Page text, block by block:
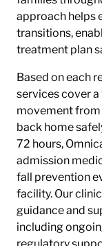
approach helps
transitions,
treatment plan
Based on each
services cover
movement
back home
72 hours,
admission
fall prevention
facility. Our
guidance and
including